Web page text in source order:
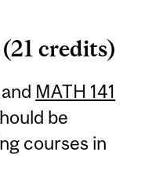
credits)
MATH 141
be
courses in